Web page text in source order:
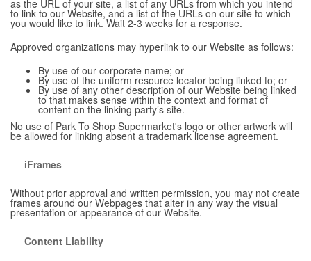
as the URL of your site, a list of any URLs from which you intend
to link to our Website, and a list of the URLs on our site to which
you would like to link. Wait 2-3 weeks for a response.
Approved organizations may hyperlink to our Website as follows:
By use of our corporate name; or
By use of the uniform resource locator being linked to; or
By use of any other description of our Website being linked
to that makes sense within the context and format of
content on the linking party’s site.
No use of Park To Shop Supermarket's logo or other artwork will
be allowed for linking absent a trademark license agreement.
iFrames
Without prior approval and written permission, you may not create
frames around our Webpages that alter in any way the visual
presentation or appearance of our Website.
Content Liability